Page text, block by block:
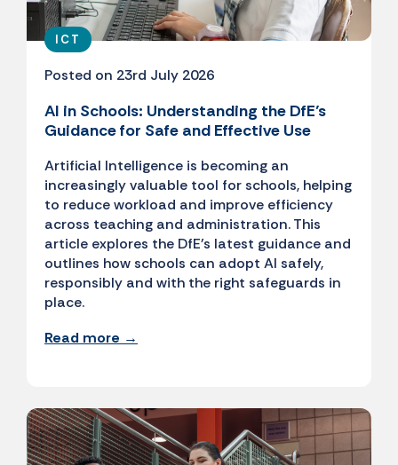
ICT
Posted on 23rd July 2026
AI in Schools: Understanding the DfE’s
Guidance for Safe and Effective Use
Artificial Intelligence is becoming an
increasingly valuable tool for schools, helping
to reduce workload and improve efficiency
across teaching and administration. This
article explores the DfE's latest guidance and
outlines how schools can adopt AI safely,
responsibly and with the right safeguards in
place.
Read more →